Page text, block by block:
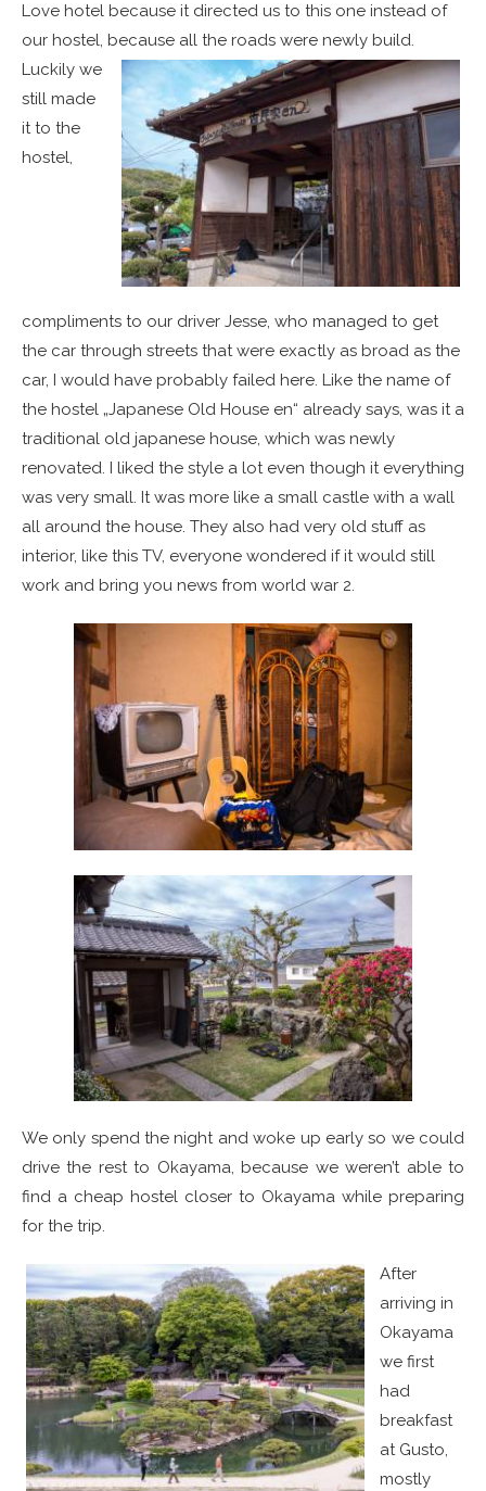
Love hotel because it directed us to this one instead of
our hostel, because all the roads were newly build.
Luckily we
still made
it to the
hostel,
compliments to our driver Jesse, who managed to get
the car through streets that were exactly as broad as the
car, I would have probably failed here. Like the name of
the hostel „Japanese Old House en“ already says, was it a
traditional old japanese house, which was newly
renovated. I liked the style a lot even though it everything
was very small. It was more like a small castle with a wall
all around the house. They also had very old stuff as
interior, like this TV, everyone wondered if it would still
work and bring you news from world war 2.
We only spend the night and woke up early so we could
drive the rest to Okayama, because we weren’t able to
find a cheap hostel closer to Okayama while preparing
for the trip.
After
arriving in
Okayama
we first
had
breakfast
at Gusto,
mostly